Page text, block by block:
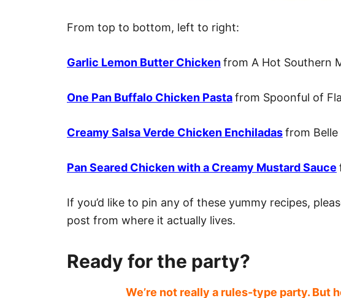
From top to bottom, left to right:
Garlic Lemon Butter Chickenfrom A Hot Southern
One Pan Buffalo Chicken Pastafrom Spoonful of
Creamy Salsa Verde Chicken Enchiladasfrom
Pan Seared Chicken with a Creamy Mustard Sauce
If you’d like to pin any of these yummy recipes,
post from where it actually lives.
Ready for the party?
We’re not really a rules-type party. But